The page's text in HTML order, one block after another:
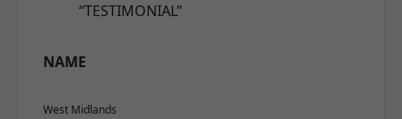
“TESTIMONIAL”
NAME
West Midlands